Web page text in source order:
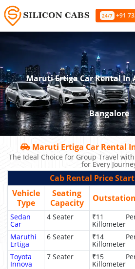
24/7 +91
Maruti Ertiga Car Rental In
Bangalore
Maruti Ertiga Car Rental
The Ideal Choice for Group Travel
for Every
Cab Rental Price
Vehicle
Type
Seating
Capacity
Outstation
Sedan
Car
4 Seater ₹11
Killometer
Maruthi
Ertiga
6 Seater ₹14
Killometer
Toyota
Innova
7 Seater ₹15
Killometer